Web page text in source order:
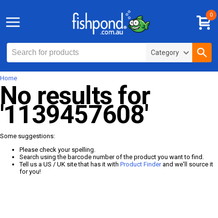
0
Category
Home
No results for
'1139457608'
Some suggestions:
Please check your spelling.
Search using the barcode number of the product you want to find.
Tell us a US / UK site that has it with Product Finderand we'll source it
for you!